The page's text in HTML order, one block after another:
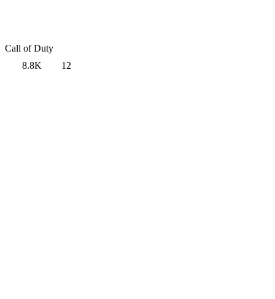
Call of Duty
8.8K
12